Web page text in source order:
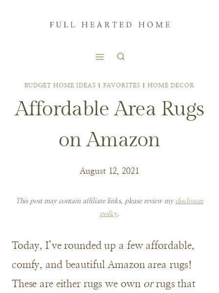
BUDGET HOME IDEAS FAVORITES HOME DECOR
Affordable Area Rugs
on Amazon
August 12, 2021
This post may contain affiliate links, please review my disclosure
policy.
Today, I’ve rounded up a few affordable,
comfy, and beautiful Amazon area rugs!
These are either rugs we own orrugs that